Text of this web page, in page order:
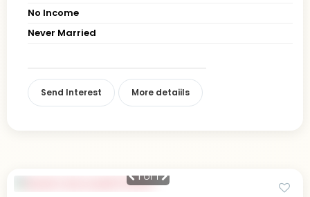
No Income
Never Married
Send Interest More detaiils
1of 1